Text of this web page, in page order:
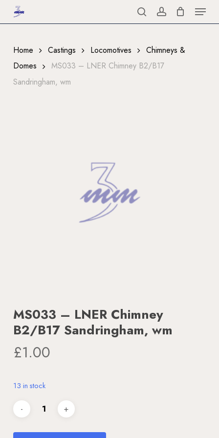
to
content
searchaccount
Menu
Home Castings Locomotives
Chimneys &
Domes
MS033 – LNER Chimney B2/B17
Sandringham, wm
MS033 – LNER Chimney
B2/B17 Sandringham, wm
£1.00
13 in stock